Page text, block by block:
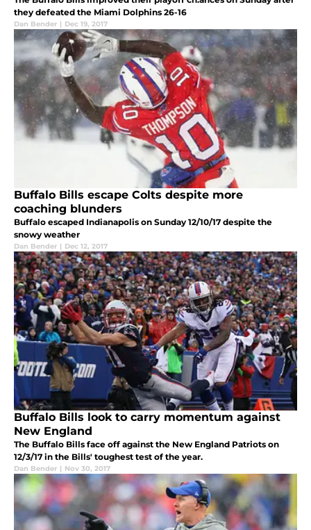
they defeated the Miami Dolphins 26-16
Dan Bender | Dec 19, 2017
Buffalo Bills escape Colts despite more
coaching blunders
Buffalo escaped Indianapolis on Sunday 12/10/17 despite the
snowy weather
Dan Bender | Dec 12, 2017
Buffalo Bills look to carry momentum against
New England
The Buffalo Bills face off against the New England Patriots on
12/3/17 in the Bills' toughest test of the year.
Dan Bender | Nov 30, 2017